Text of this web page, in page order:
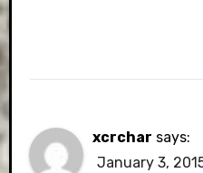
xcrchar says:
January 3,